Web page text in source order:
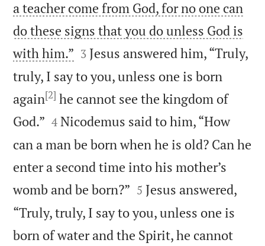
a teacher come from God, for no one can
do these signs that you do unless God is
with him.” 

3 Jesus answered him, “Truly,
truly, I say to you, unless one is born
again[2] he cannot see the kingdom of
God.” 

4 Nicodemus said to him, “How
can a man be born when he is old? Can he
enter a second time into his mother’s
womb and be born?” 

5 Jesus answered,
“Truly, truly, I say to you, unless one is
born of water and the Spirit, he cannot